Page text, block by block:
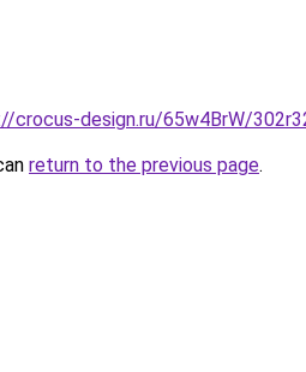
crocus-design.ru/65w4BrW/
return to the previous page.